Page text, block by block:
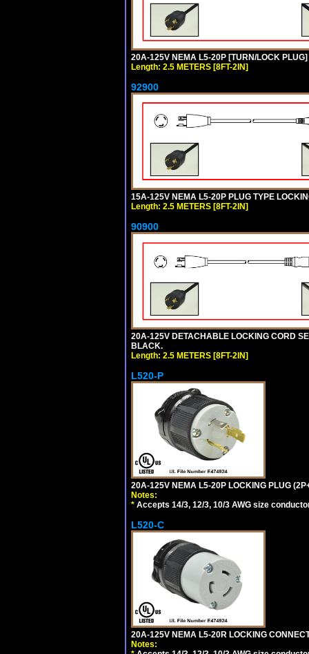
20A-125V NEMA L5-20P [TURN/LOCK
Length: 2.5 METERS [8FT-2IN]
92900
15A-125V NEMA L5-20P PLUG TYPE
Length: 2.5 METERS [8FT-2IN]
90900
20A-125V DETACHABLE LOCKING CORD
BLACK.
Length: 2.5 METERS [8FT-2IN]
L520-P
20A-125V NEMA L5-20P LOCKING PLUG
Notes:
* Accepts 14/3, 12/3, 10/3 AWG size
L520-C
20A-125V NEMA L5-20R LOCKING
Notes: